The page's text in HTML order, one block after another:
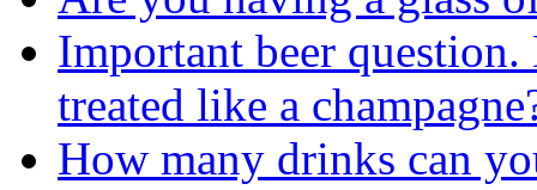
Important beer
treated like a
How many drinks can